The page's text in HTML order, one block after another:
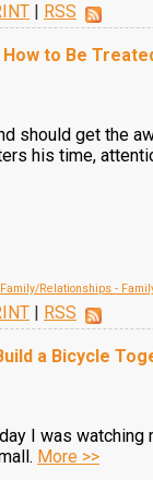
| RSS
to Be
should get the
his time,
Family/Relationships -
| RSS
a Bicycle
I was
More >>